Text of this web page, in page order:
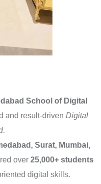
School of Digital
and result-driven Digital
.
Surat, Mumbai,
over 25,000+ students
digital skills.